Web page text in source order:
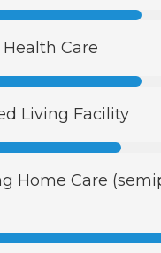
Care
Living Facility
Home Care